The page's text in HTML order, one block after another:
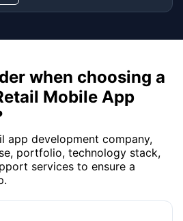
when choosing a
Mobile App
app development company,
portfolio, technology stack,
services to ensure a